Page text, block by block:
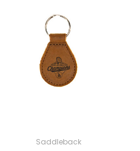
Saddleback